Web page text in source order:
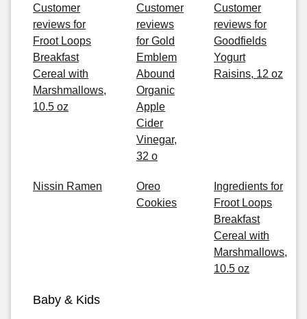
Customer
reviews for
Froot Loops
Breakfast
Cereal with
Marshmallows,
10.5 oz
Customer
reviews
for Gold
Emblem
Abound
Organic
Apple
Cider
Vinegar,
32 o
Customer
reviews for
Goodfields
Yogurt
Raisins, 12 oz
Nissin Ramen
Oreo
Cookies
Ingredients for
Froot Loops
Breakfast
Cereal with
Marshmallows,
10.5 oz
Baby & Kids